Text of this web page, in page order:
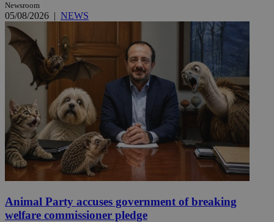
Newsroom
05/08/2026 | NEWS
Animal Party accuses government of breaking
welfare commissioner pledge